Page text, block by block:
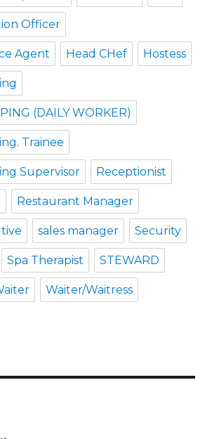
Officer
Agent Head CHef Hostess
(DAILY WORKER)
Trainee
Supervisor Receptionist
Restaurant Manager
sales manager Security
Spa Therapist STEWARD
Waiter/Waitress